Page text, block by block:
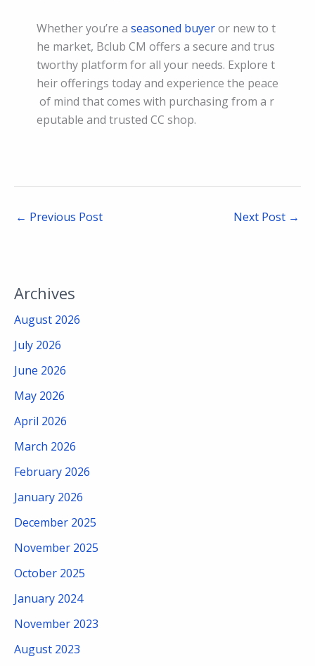
Whether you’re a seasoned buyeror new to t
he market, Bclub CM offers a secure and trus
tworthy platform for all your needs. Explore t
heir offerings today and experience the peace
of mind that comes with purchasing from a r
eputable and trusted CC shop.
← Previous Post Next Post →
Archives
August 2026
July 2026
June 2026
May 2026
April 2026
March 2026
February 2026
January 2026
December 2025
November 2025
October 2025
January 2024
November 2023
August 2023